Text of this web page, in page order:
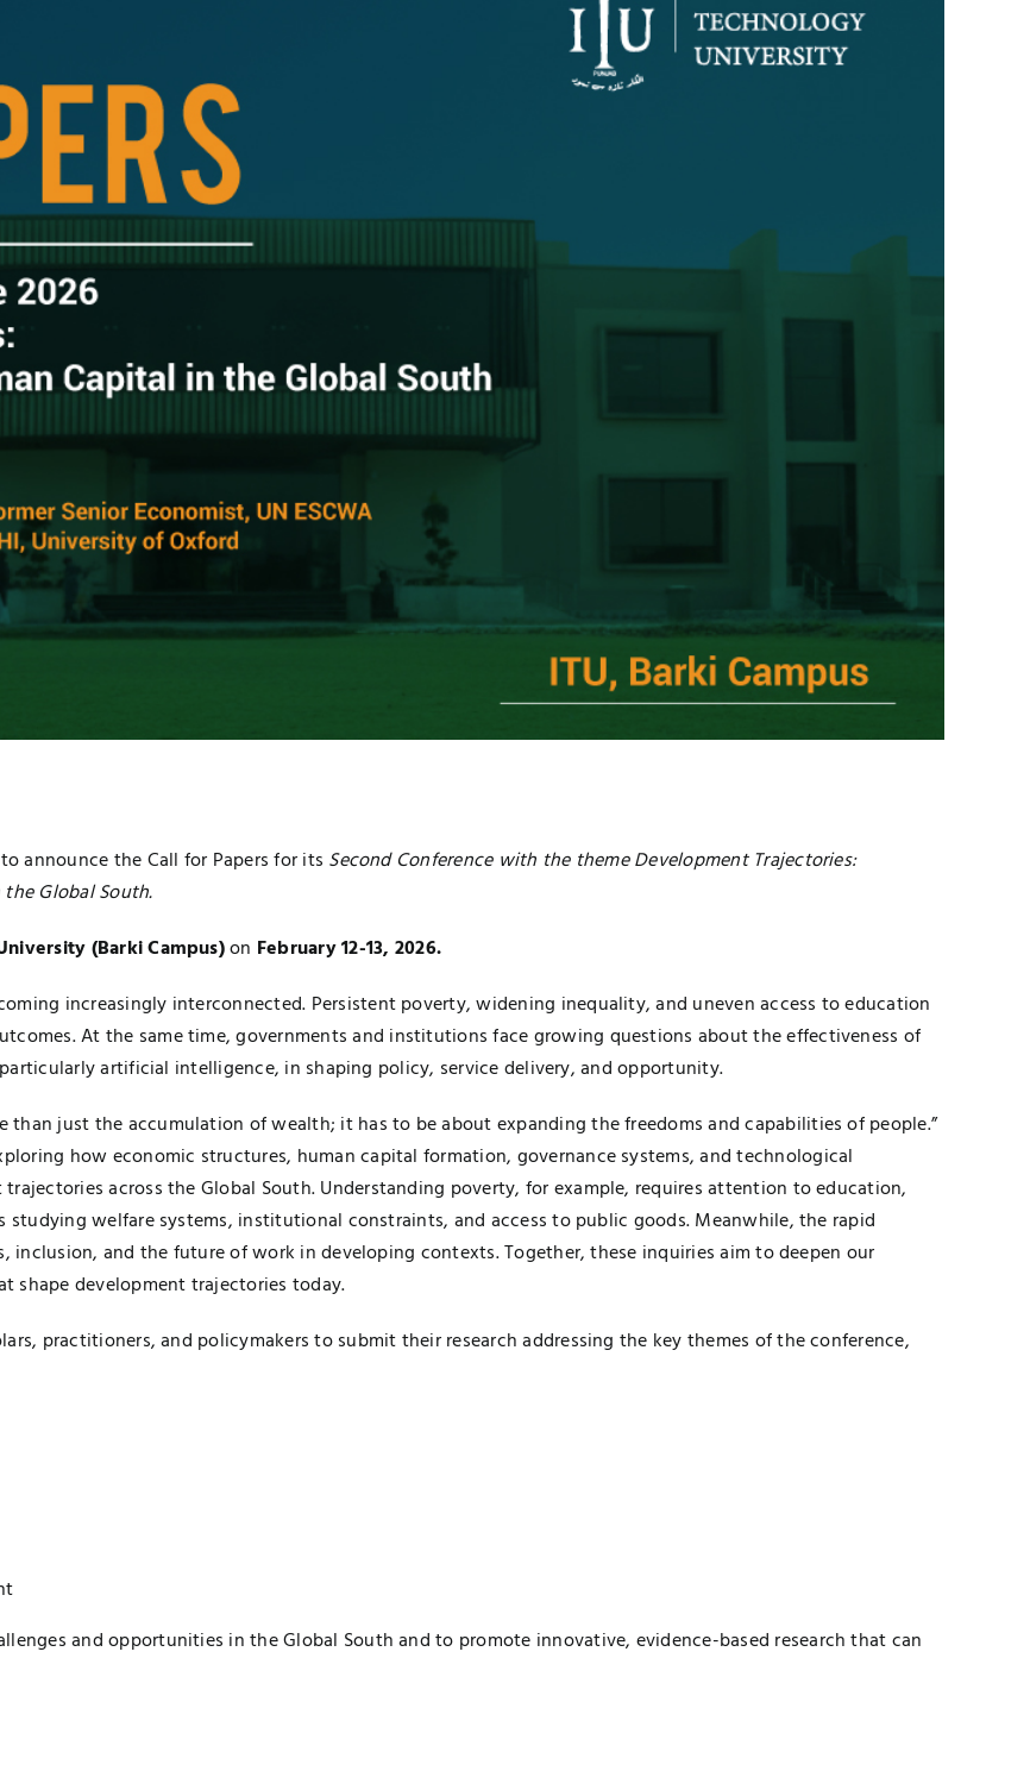
announce the Call for Papers for its Second Conference with the theme Development Trajectories:
Global South.
(Barki Campus)on February 12-13, 2026.
increasingly interconnected. Persistent poverty, widening inequality, and uneven access to education
At the same time, governments and institutions face growing questions about the effectiveness of
artificial intelligence, in shaping policy, service delivery, and opportunity.
than just the accumulation of wealth; it has to be about expanding the freedoms and capabilities of people.”
how economic structures, human capital formation, governance systems, and technological
across the Global South. Understanding poverty, for example, requires attention to education,
welfare systems, institutional constraints, and access to public goods. Meanwhile, the rapid
inclusion, and the future of work in developing contexts. Together, these inquiries aim to deepen our
shape development trajectories today.
practitioners, and policymakers to submit their research addressing the key themes of the conference,
and opportunities in the Global South and to promote innovative, evidence-based research that can